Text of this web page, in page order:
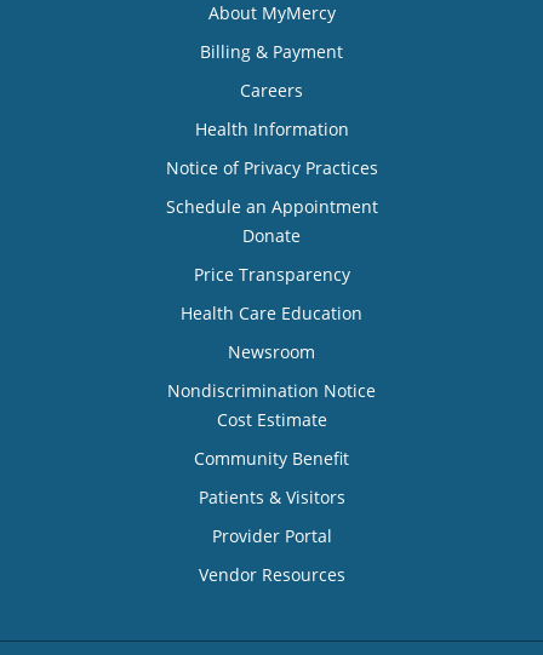
About MyMercy
Billing & Payment
Careers
Health Information
Notice of Privacy Practices
Schedule an Appointment
Donate
Price Transparency
Health Care Education
Newsroom
Nondiscrimination Notice
Cost Estimate
Community Benefit
Patients & Visitors
Provider Portal
Vendor Resources